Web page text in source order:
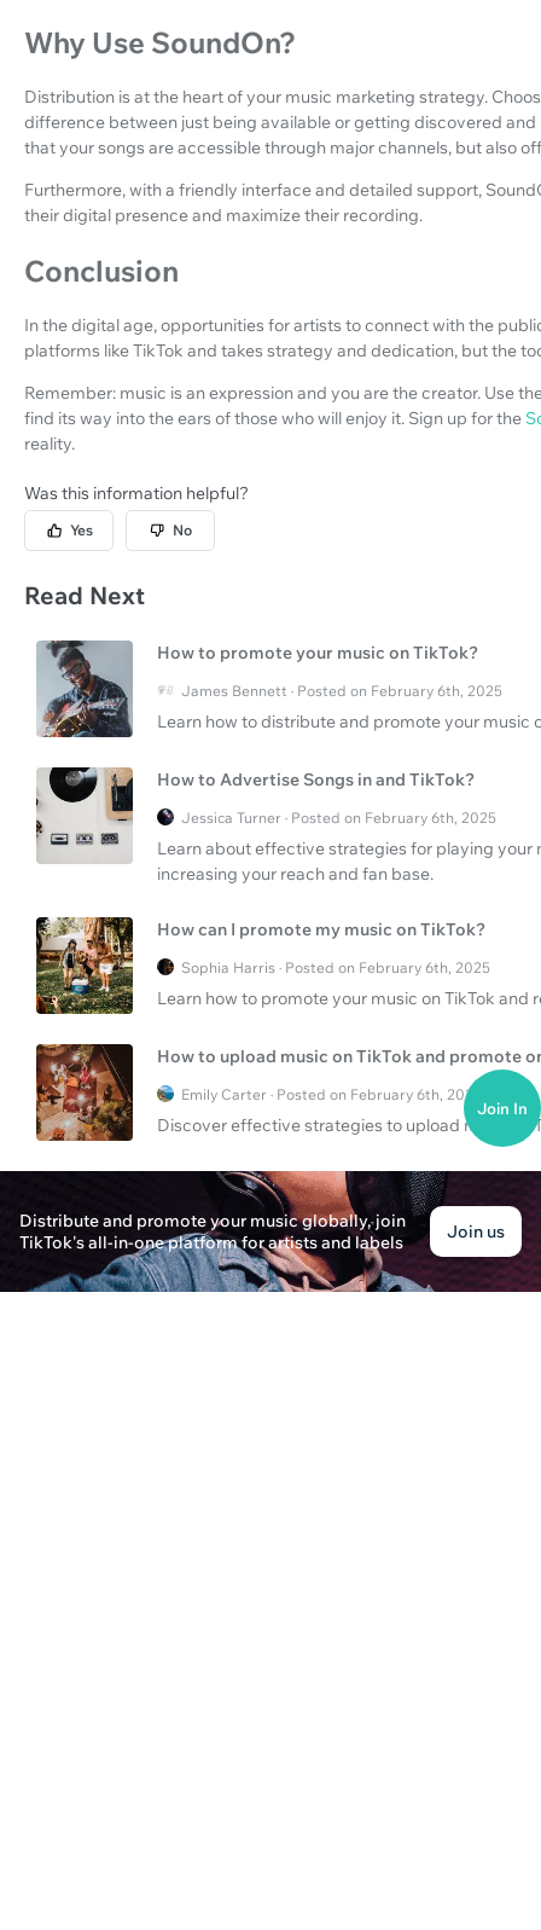
Why Use SoundOn?
Distribution is at the heart of your music marketing strategy.
difference between just being available or getting discovered and
that your songs are accessible through major channels, but also
Furthermore, with a friendly interface and detailed support,
their digital presence and maximize their recording.
Conclusion
In the digital age, opportunities for artists to connect with the
platforms like TikTok and takes strategy and dedication, but the
Remember: music is an expression and you are the creator. Use
find its way into the ears of those who will enjoy it. Sign up for the
reality.
Was this information helpful?
Yes No
Read Next
How to promote your music on TikTok?
James Bennett · Posted on February 6th, 2025
Learn how to distribute and promote your
How to Advertise Songs in and TikTok?
Jessica Turner · Posted on February 6th, 2025
Learn about effective strategies for playing your
increasing your reach and fan base.
How can I promote my music on TikTok?
Sophia Harris · Posted on February 6th, 2025
Learn how to promote your music on TikTok and
How to upload music on TikTok and promote
Emily Carter · Posted on February 6th, 2025
Discover effective strategies to upload music to
What are the best digital music services?
Alex Carter · Posted on February 6th, 2025
Discover the best digital music services for
Distribute and promote your music globally, join
TikTok's all-in-one platform for artists and labels
Join us
Join In